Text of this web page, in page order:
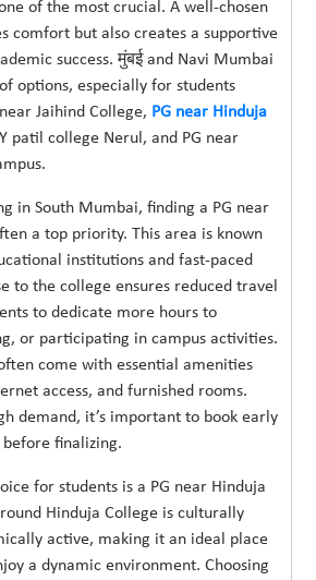
of the most crucial. A well-chosen
comfort but also creates a supportive
success. मुंबई and Navi Mumbai
options, especially for students
Jaihind College, PG near Hinduja
patil college Nerul, and PG near
in South Mumbai, finding a PG near
a top priority. This area is known
institutions and fast-paced
to the college ensures reduced travel
to dedicate more hours to
or participating in campus activities.
come with essential amenities
access, and furnished rooms.
demand, it’s important to book early
finalizing.
for students is a PG near Hinduja
Hinduja College is culturally
active, making it an ideal place
a dynamic environment. Choosing